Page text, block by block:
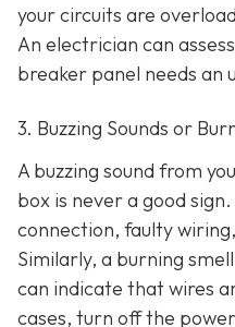
your circuits are
An electrician can
breaker panel needs an
3. Buzzing Sounds or
A buzzing sound from
box is never a good
connection, faulty
Similarly, a burning
can indicate that wires
cases, turn off the